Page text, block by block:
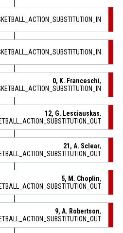
0, K. Franceschi,
12, G. Lesciauskas,
21, A. Sclear,
5, M. Choplin,
9, A. Robertson,